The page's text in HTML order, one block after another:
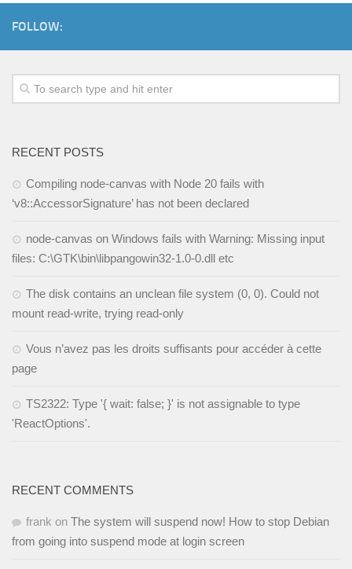
FOLLOW:
RECENT POSTS
Compiling node-canvas with Node 20 fails with
‘v8::AccessorSignature’ has not been declared
node-canvas on Windows fails with Warning: Missing input
files: C:\GTK\bin\libpangowin32-1.0-0.dll etc
The disk contains an unclean file system (0, 0). Could not
mount read-write, trying read-only
Vous n’avez pas les droits suffisants pour accéder à cette
page
TS2322: Type '{ wait: false; }' is not assignable to type
'ReactOptions'.
RECENT COMMENTS
frank on The system will suspend now! How to stop Debian
from going into suspend mode at login screen